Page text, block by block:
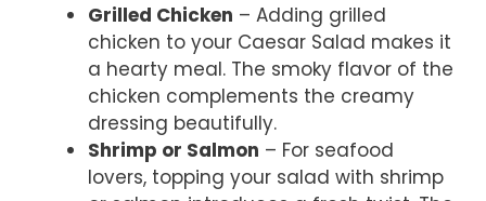
Grilled Chicken – Adding grilled
chicken to your Caesar Salad makes it
a hearty meal. The smoky flavor of the
chicken complements the creamy
dressing beautifully.
Shrimp or Salmon – For seafood
lovers, topping your salad with shrimp